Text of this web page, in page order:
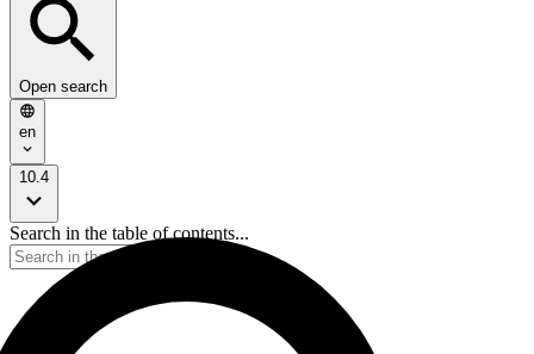
Open search
en
10.4
Search in the table of contents...